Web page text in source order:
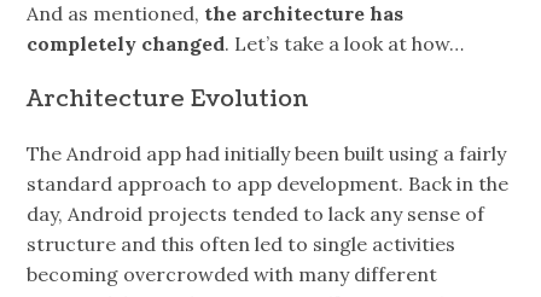
And as mentioned, the architecture has
completely changed. Let’s take a look at how…
Architecture Evolution
The Android app had initially been built using a fairly
standard approach to app development. Back in the
day, Android projects tended to lack any sense of
structure and this often led to single activities
becoming overcrowded with many different